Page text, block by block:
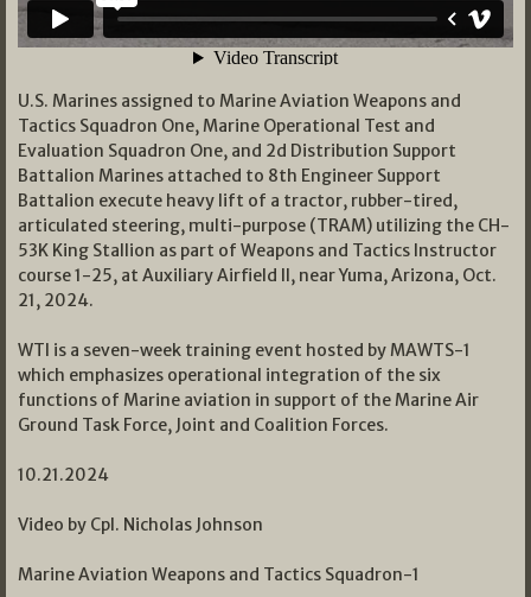
U.S. Marines assigned to Marine Aviation Weapons and
Tactics Squadron One, Marine Operational Test and
Evaluation Squadron One, and 2d Distribution Support
Battalion Marines attached to 8th Engineer Support
Battalion execute heavy lift of a tractor, rubber-tired,
articulated steering, multi-purpose (TRAM) utilizing the CH-
53K King Stallion as part of Weapons and Tactics Instructor
course 1-25, at Auxiliary Airfield II, near Yuma, Arizona, Oct.
21, 2024.
WTI is a seven-week training event hosted by MAWTS-1
which emphasizes operational integration of the six
functions of Marine aviation in support of the Marine Air
Ground Task Force, Joint and Coalition Forces.
10.21.2024
Video by Cpl. Nicholas Johnson
Marine Aviation Weapons and Tactics Squadron-1